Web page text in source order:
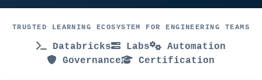
TRUSTED LEARNING ECOSYSTEM FOR ENGINEERING TEAMS
Databricks Labs
Automation
Governance
Certification